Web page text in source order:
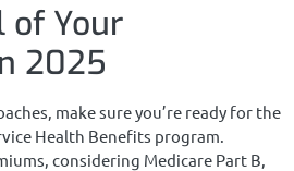
of Your
2025
make sure you’re ready for the
Health Benefits program.
considering Medicare Part B,